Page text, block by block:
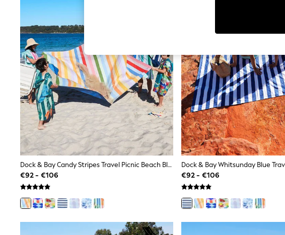
All Swimwear
Accessories
Bags & Luggage
Footwear
Hats
Linen Collection
Loafers
Polo Shirts
Sandals & Flipflops
Shirts
Shorts
Sunglasses
T-Shirts
Vests
Boys Holiday Shop
All swimwear
Ponchos & Toweling sets
Sun Hats & Caps
Polo Shirts
Rash Vests
Sandals & Sliders
Dock & Bay Candy Stripes Travel Picnic Beach Blanket
€92 - €106
€92 - €106